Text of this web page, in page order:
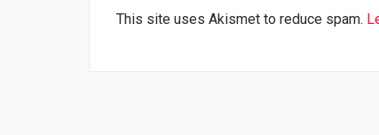
This site uses Akismet to reduce spam.